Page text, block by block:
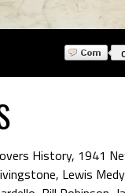
History, 1941
, Lewis